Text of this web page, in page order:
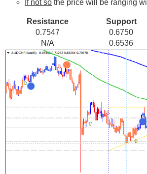
If not so the price will be ranging
Resistance
Support
0.7547
0.6750
N/A
0.6536